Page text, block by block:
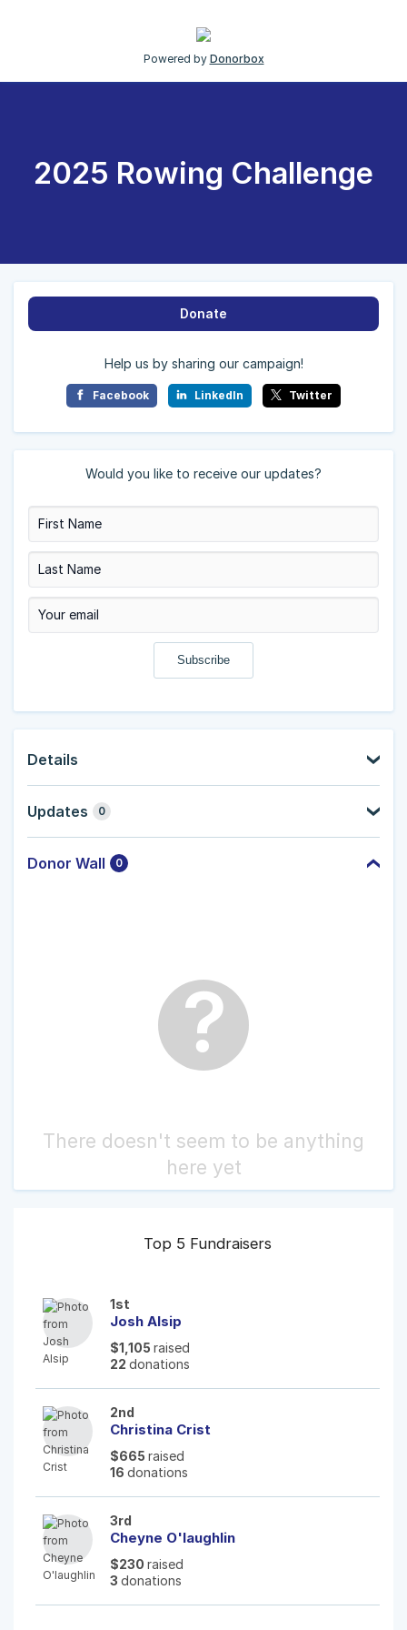
Powered by Donorbox
2025 Rowing Challenge
Donate
Help us by sharing our campaign!
Facebook LinkedIn Twitter
Would you like to receive our updates?
Details
Updates 0
Donor Wall 0
?
There doesn't seem to be anything
here yet
Top 5 Fundraisers
1st
Josh Alsip
$1,105 raised
22 donations
2nd
Christina Crist
$665 raised
16 donations
3rd
Cheyne O'laughlin
$230 raised
3 donations